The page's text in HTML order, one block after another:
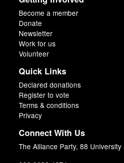
Become a member
Donate
Newsletter
Work for us
Volunteer
Quick Links
Declared donations
Register to vote
Terms & conditions
Privacy
Connect With Us
The Alliance Party, 88